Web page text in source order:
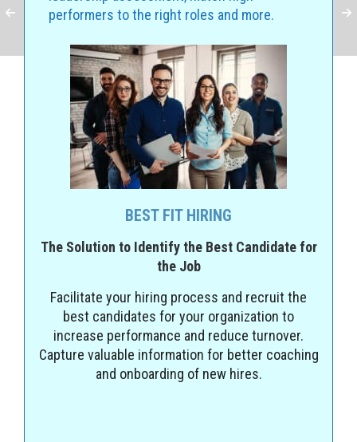
performers to the right roles and more.
BEST FIT HIRING
The Solution to Identify the Best Candidate for
the Job
Facilitate your hiring process and recruit the
best candidates for your organization to
increase performance and reduce turnover.
Capture valuable information for better coaching
and onboarding of new hires.